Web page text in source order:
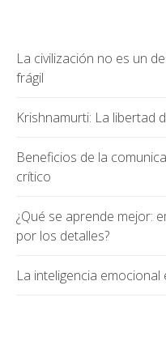
La civilización no es un
frágil
Krishnamurti: La libertad
Beneficios de la
crítico
¿Qué se aprende mejor:
por los detalles?
La inteligencia